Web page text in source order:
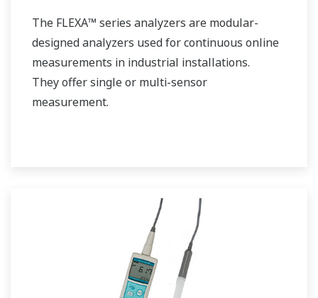
The FLEXA™ series analyzers are modular-
designed analyzers used for continuous online
measurements in industrial installations.
They offer single or multi-sensor
measurement.